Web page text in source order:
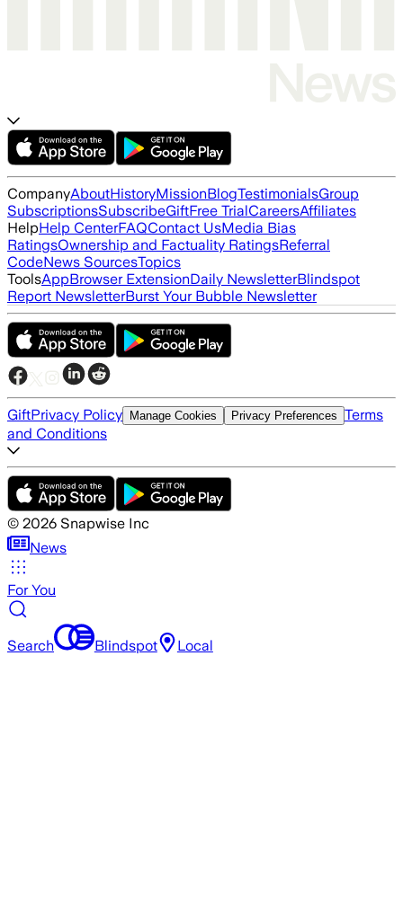
CompanyAboutHistoryMissionBlogTestimonialsGroup
SubscriptionsSubscribeGiftFree TrialCareersAffiliates
HelpHelp CenterFAQContact UsMedia Bias
RatingsOwnership and Factuality RatingsReferral
CodeNews SourcesTopics
ToolsAppBrowser ExtensionDaily NewsletterBlindspot
Report NewsletterBurst Your Bubble Newsletter
GiftPrivacy Policy Manage Cookies Privacy Preferences Terms
and Conditions
© 2026 Snapwise Inc
News
For You
Search Blindspot Local